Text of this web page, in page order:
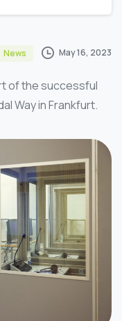
News May 16, 2023
of the successful
Way in Frankfurt.